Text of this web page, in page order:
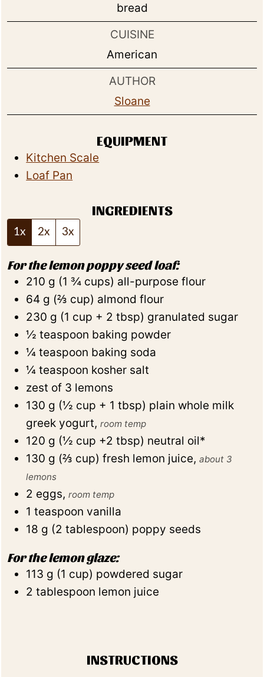
bread
CUISINE
American
AUTHOR
Sloane
EQUIPMENT
Kitchen Scale
Loaf Pan
INGREDIENTS
1x 2x 3x
For the lemon poppy seed loaf:
210 g (1 ¾ cups) all-purpose flour
64 g (⅔ cup) almond flour
230 g (1 cup + 2 tbsp) granulated sugar
½ teaspoon baking powder
¼ teaspoon baking soda
¼ teaspoon kosher salt
zest of 3 lemons
130 g (½ cup + 1 tbsp) plain whole milk
greek yogurt,room temp
120 g (½ cup +2 tbsp) neutral oil*
130 g (⅔ cup) fresh lemon juice,about 3
lemons
2 eggs,room temp
1 teaspoon vanilla
18 g (2 tablespoon) poppy seeds
For the lemon glaze:
113 g (1 cup) powdered sugar
2 tablespoon lemon juice
INSTRUCTIONS